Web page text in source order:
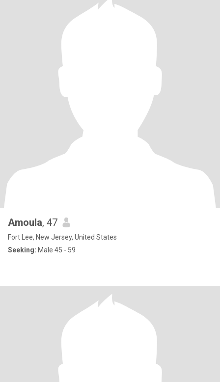
Amoula, 47
Fort Lee, New Jersey, United States
Seeking: Male 45 - 59